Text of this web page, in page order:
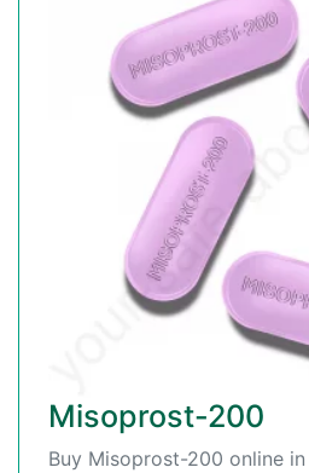
Misoprost-200
Buy Misoprost-200 online in